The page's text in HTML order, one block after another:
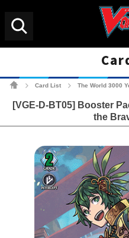
Card List The World 3000
[VGE-D-BT05] Booster
the